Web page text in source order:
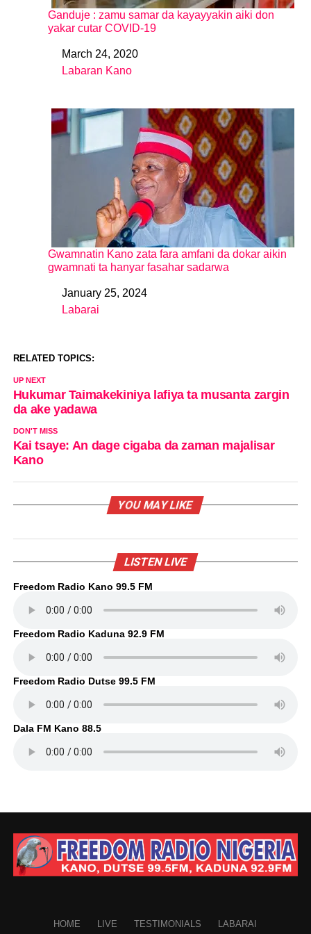
Ganduje : zamu samar da kayayyakin aiki don
yakar cutar COVID-19
DateMarch 24, 2020
In relation to
Labaran Kano
Gwamnatin Kano zata fara amfani da dokar aikin
gwamnati ta hanyar fasahar sadarwa
DateJanuary 25, 2024
In relation to
Labarai
RELATED TOPICS:
UP NEXT
Hukumar Taimakekiniya lafiya ta musanta zargin
da ake yadawa
DON'T MISS
Kai tsaye: An dage cigaba da zaman majalisar
Kano
YOU MAY LIKE
LISTEN LIVE
Freedom Radio Kano 99.5 FM
Freedom Radio Kaduna 92.9 FM
Freedom Radio Dutse 99.5 FM
Dala FM Kano 88.5
HOME LIVE TESTIMONIALS LABARAI